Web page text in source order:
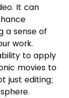
It can
a sense of
work.
to apply
movies to
just editing;